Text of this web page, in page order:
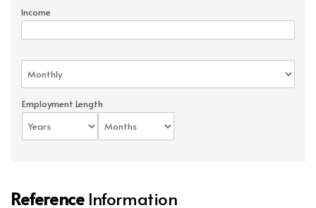
Income
Employment Length
ReferenceInformation